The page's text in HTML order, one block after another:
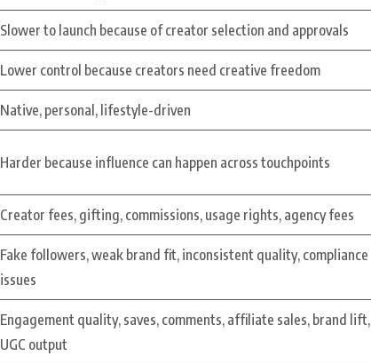
Slower to launch because of creator selection and approvals
Lower control because creators need creative freedom
Native, personal, lifestyle-driven
Harder because influence can happen across touchpoints
Creator fees, gifting, commissions, usage rights, agency fees
Fake followers, weak brand fit, inconsistent quality, compliance
issues
Engagement quality, saves, comments, affiliate sales, brand lift,
UGC output